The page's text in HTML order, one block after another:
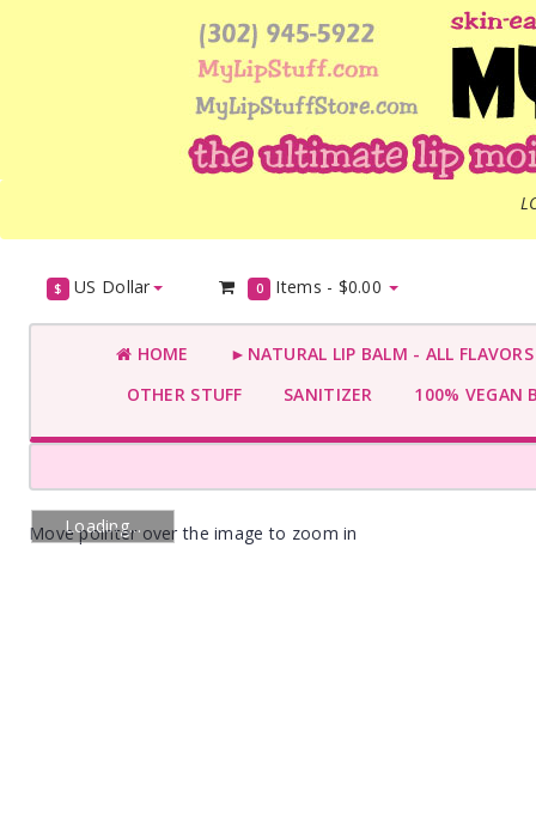
$ US Dollar 0 Items - $0.00
HOME
►NATURAL LIP BALM - ALL
OTHER STUFF
SANITIZER 100% VEGAN
Loading...
Move pointer over the image to zoom in